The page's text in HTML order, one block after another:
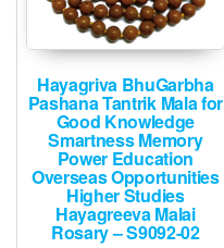
Hayagriva BhuGarbha
Pashana Tantrik Mala for
Good Knowledge
Smartness Memory
Power Education
Overseas Opportunities
Higher Studies
Hayagreeva Malai
Rosary – S9092-02